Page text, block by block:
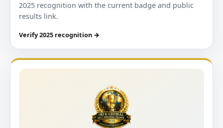
2025 recognition with the current badge and public
results link.
Verify 2025 recognition →